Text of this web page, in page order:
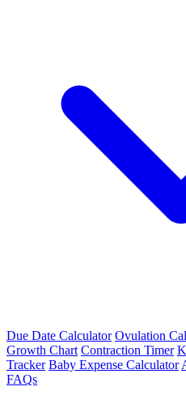
Due Date Calculator Ovulation
Growth Chart Contraction Timer
Tracker Baby Expense Calculator
FAQs